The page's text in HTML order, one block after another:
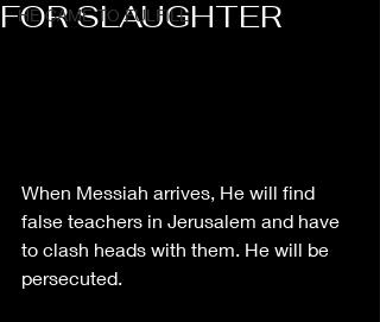
HE CAME TO FULFILL
FOR SLAUGHTER
When Messiah arrives, He will find
false teachers in Jerusalem and have
to clash heads with them. He will be
persecuted.